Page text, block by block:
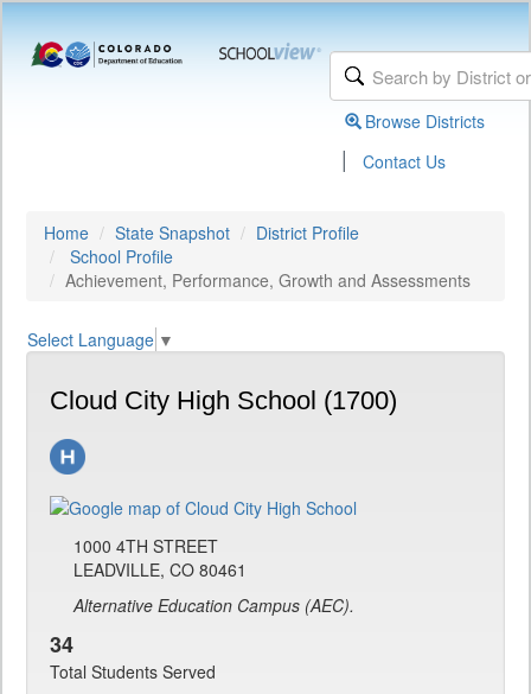
Browse Districts
| Contact Us
Home State Snapshot
District Profile
School Profile
Achievement, Performance, Growth and Assessments
Select Language ▼
Cloud City High School (1700)
1000 4TH STREET
LEADVILLE, CO 80461
Alternative Education Campus (AEC).
34
Total Students Served